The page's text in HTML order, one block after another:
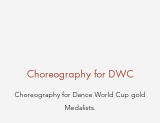
Choreography for DWC
Choreography for Dance World Cup gold
Medalists.